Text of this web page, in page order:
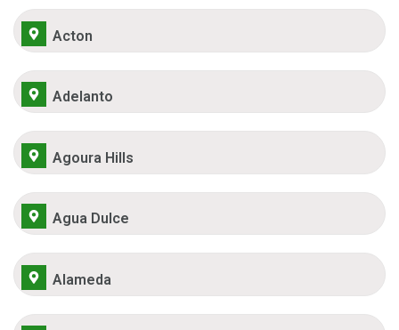
Acton
Adelanto
Agoura Hills
Agua Dulce
Alameda